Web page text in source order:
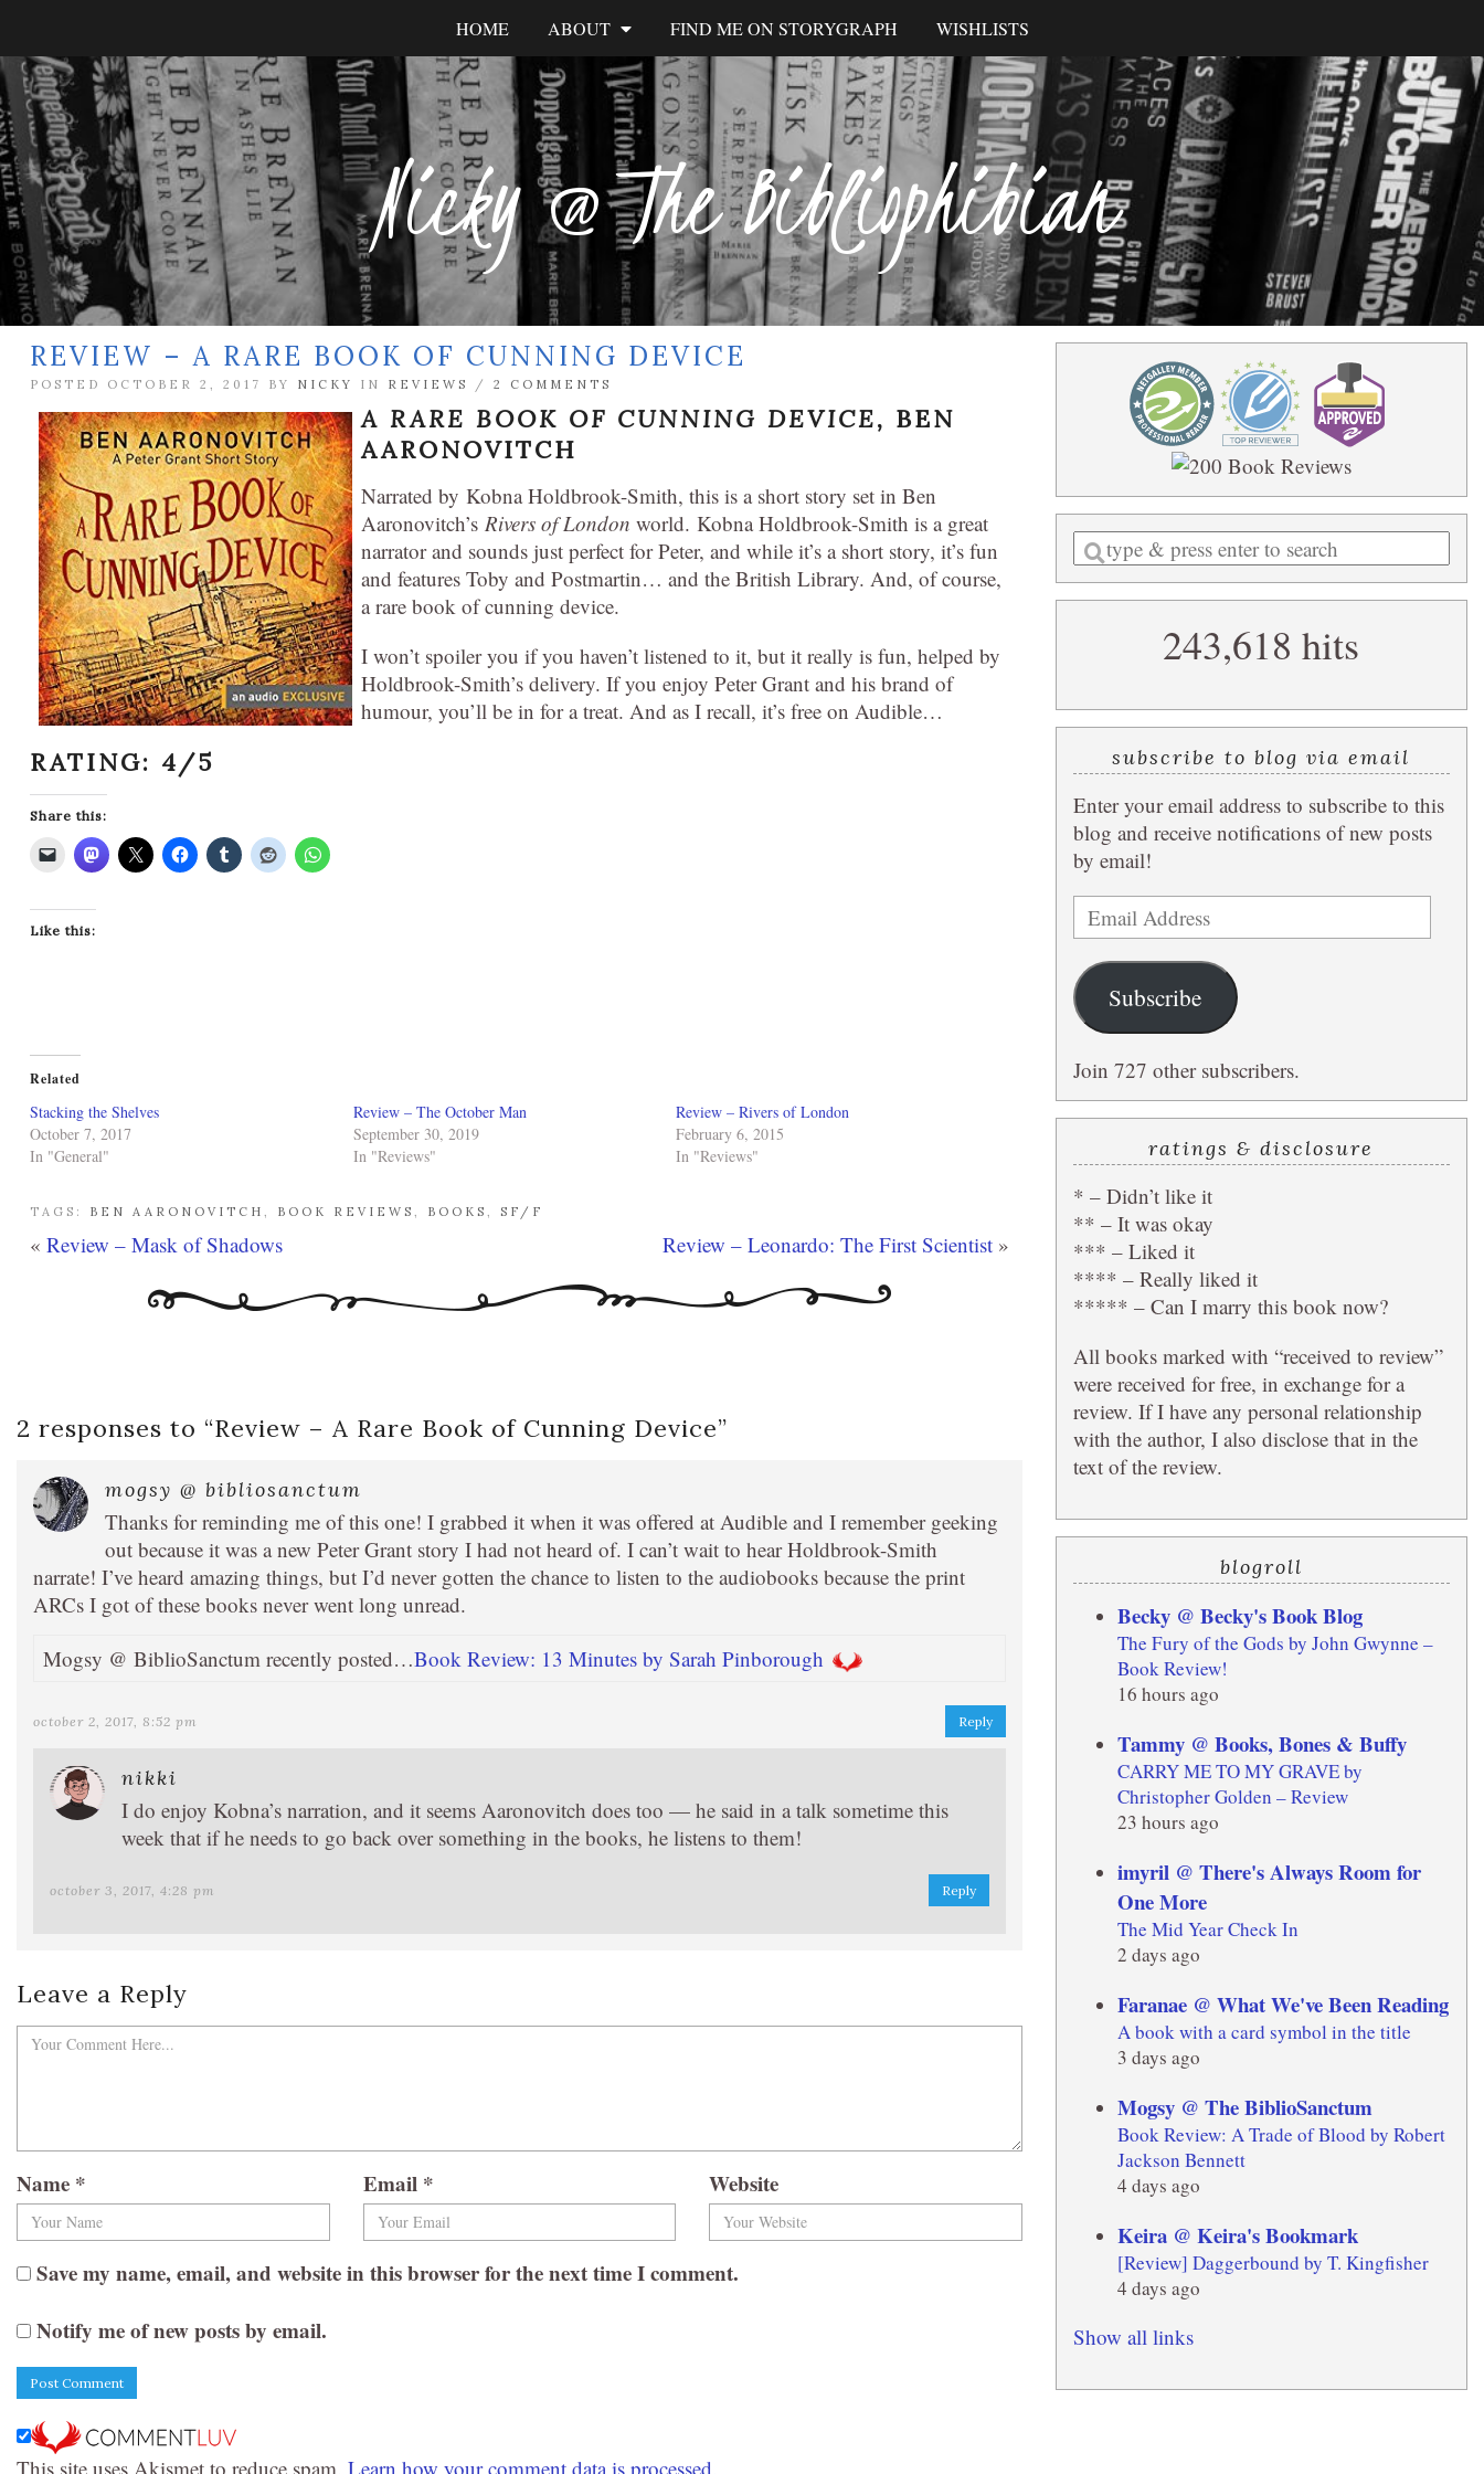
Nicky @ The Bibliophibian
HOME ABOUT FIND ME ON STORYGRAPH WISHLISTS
REVIEW – A RARE BOOK OF CUNNING DEVICE
POSTED OCTOBER 2, 2017 BY NICKY IN REVIEWS / 2 COMMENTS
A RARE BOOK OF CUNNING DEVICE, BEN
AARONOVITCH
Narrated by Kobna Holdbrook-Smith, this is a short story set in Ben
Aaronovitch’s Rivers of London world. Kobna Holdbrook-Smith is a great
narrator and sounds just perfect for Peter, and while it’s a short story, it’s fun
and features Toby and Postmartin… and the British Library. And, of course,
a rare book of cunning device.
I won’t spoiler you if you haven’t listened to it, but it really is fun, helped by
Holdbrook-Smith’s delivery. If you enjoy Peter Grant and his brand of
humour, you’ll be in for a treat. And as I recall, it’s free on Audible…
RATING: 4/5
Share this:
Like this:
Related
Stacking the Shelves
October 7, 2017
In "General"
Review – The October Man
September 30, 2019
In "Reviews"
Review – Rivers of London
February 6, 2015
In "Reviews"
TAGS: BEN AARONOVITCH , BOOK REVIEWS , BOOKS , SF/F
« Review – Mask of Shadows Review – Leonardo: The First Scientist»
2 responses to “Review – A Rare Book of Cunning Device”
mogsy @ bibliosanctum
Thanks for reminding me of this one! I grabbed it when it was offered at Audible and I remember geeking
out because it was a new Peter Grant story I had not heard of. I can’t wait to hear Holdbrook-Smith
narrate! I’ve heard amazing things, but I’d never gotten the chance to listen to the audiobooks because the print
ARCs I got of these books never went long unread.
Mogsy @ BiblioSanctum recently posted…Book Review: 13 Minutes by Sarah Pinborough
october 2, 2017, 8:52 pm Reply
nikki
I do enjoy Kobna’s narration, and it seems Aaronovitch does too — he said in a talk sometime this
week that if he needs to go back over something in the books, he listens to them!
october 3, 2017, 4:28 pm Reply
Leave a Reply
Name * Email * Website
Save my name, email, and website in this browser for the next time I comment.
Notify me of new posts by email.
This site uses Akismet to reduce spam. Learn how your comment data is processed.
Enter
a
search
243,618 hits
subscribe to blog via email
Enter your email address to subscribe to this
blog and receive notifications of new posts
by email!
Email
Address
Subscribe
Join 727 other subscribers.
ratings & disclosure
* – Didn’t like it
** – It was okay
*** – Liked it
**** – Really liked it
***** – Can I marry this book now?
All books marked with “received to review”
were received for free, in exchange for a
review. If I have any personal relationship
with the author, I also disclose that in the
text of the review.
blogroll
Becky @ Becky's Book Blog
The Fury of the Gods by John Gwynne –
Book Review!
16 hours ago
Tammy @ Books, Bones & Buffy
CARRY ME TO MY GRAVE by
Christopher Golden – Review
23 hours ago
imyril @ There's Always Room for
One More
The Mid Year Check In
2 days ago
Faranae @ What We've Been Reading
A book with a card symbol in the title
3 days ago
Mogsy @ The BiblioSanctum
Book Review: A Trade of Blood by Robert
Jackson Bennett
4 days ago
Keira @ Keira's Bookmark
[Review] Daggerbound by T. Kingfisher
4 days ago
Show all links